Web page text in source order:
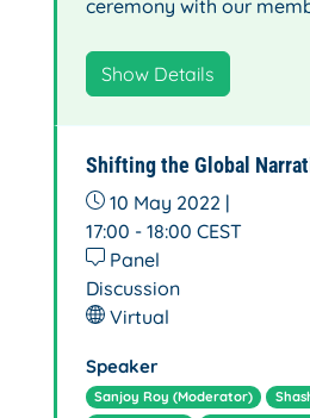
ceremony with our
Show Details
Shifting the Global
10 May 2022 |
17:00 - 18:00 CEST
Panel
Discussion
Virtual
Speaker
Sanjoy Roy (Moderator)